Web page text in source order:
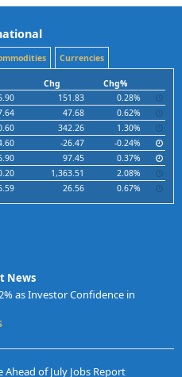
Currencies
Chg
Chg%
151.83
0.28%
47.68
0.62%
342.26
1.30%
-26.47
-0.24%
97.45
0.37%
1,363.51
2.08%
26.56 0.67%
News
as Investor Confidence in
Ahead of July Jobs Report